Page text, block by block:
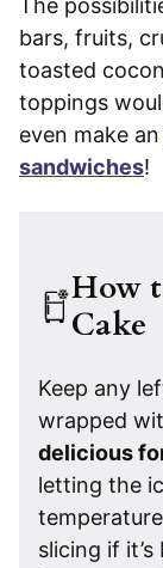
The
bars, fruits,
toasted
toppings
even make an
sandwiches!
How
Cake
Keep any
wrapped
delicious
letting the
slicing if